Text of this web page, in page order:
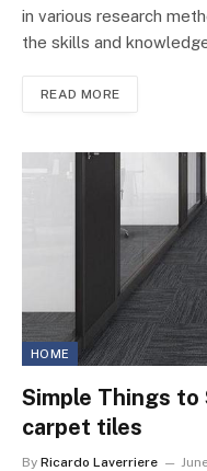
in various research
the skills and
READ MORE
HOME
Simple Things
carpet tiles
By Ricardo Laverriere